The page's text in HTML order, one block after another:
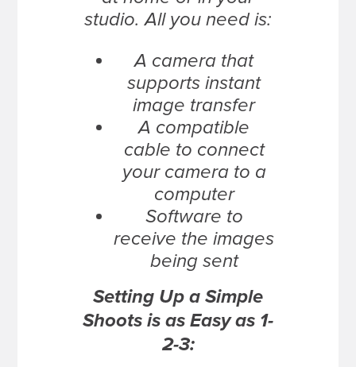
studio. All you need is:
A camera that
supports instant
image transfer
A compatible
cable to connect
your camera to a
computer
Software to
receive the images
being sent
Setting Up a Simple
Shoots is as Easy as 1-
2-3: